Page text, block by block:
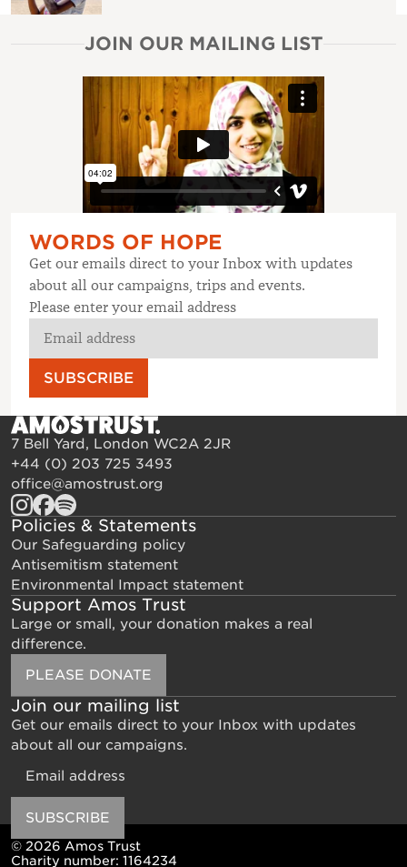
JOIN OUR MAILING LIST
WORDS OF HOPE
Get our emails direct to your Inbox with updates
about all our campaigns, trips and events.
Please enter your email address
SUBSCRIBE
7 Bell Yard, London WC2A 2JR
+44 (0) 203 725 3493
office@amostrust.org
Policies & Statements
Our Safeguarding policy
Antisemitism statement
Environmental Impact statement
Support Amos Trust
Large or small, your donation makes a real
difference.
PLEASE DONATE
Join our mailing list
Get our emails direct to your Inbox with updates
about all our campaigns.
SUBSCRIBE
© 2026 Amos Trust
Charity number: 1164234